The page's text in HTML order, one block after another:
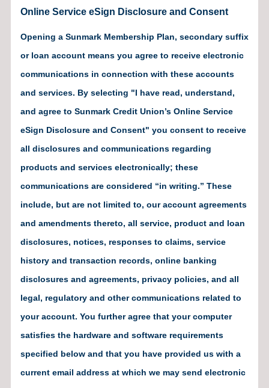
Online Service eSign Disclosure and Consent
Opening a Sunmark Membership Plan, secondary suffix
or loan account means you agree to receive electronic
communications in connection with these accounts
and services. By selecting "I have read, understand,
and agree to Sunmark Credit Union’s Online Service
eSign Disclosure and Consent" you consent to receive
all disclosures and communications regarding
products and services electronically; these
communications are considered “in writing.” These
include, but are not limited to, our account agreements
and amendments thereto, all service, product and loan
disclosures, notices, responses to claims, service
history and transaction records, online banking
disclosures and agreements, privacy policies, and all
legal, regulatory and other communications related to
your account. You further agree that your computer
satisfies the hardware and software requirements
specified below and that you have provided us with a
current email address at which we may send electronic